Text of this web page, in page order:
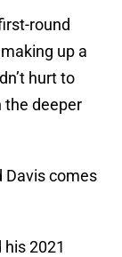
round
up a
hurt to
the deeper
Davis comes
2021